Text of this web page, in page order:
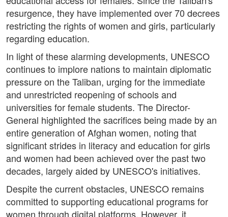
resurgence, they have implemented over 70 decrees
restricting the rights of women and girls, particularly
regarding education.
In light of these alarming developments, UNESCO
continues to implore nations to maintain diplomatic
pressure on the Taliban, urging for the immediate
and unrestricted reopening of schools and
universities for female students. The Director-
General highlighted the sacrifices being made by an
entire generation of Afghan women, noting that
significant strides in literacy and education for girls
and women had been achieved over the past two
decades, largely aided by UNESCO's initiatives.
Despite the current obstacles, UNESCO remains
committed to supporting educational programs for
women through digital platforms. However, it